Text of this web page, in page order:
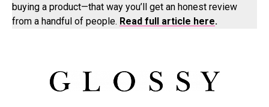
buying a product—that way you’ll get an honest review
from a handful of people. Read full article here.